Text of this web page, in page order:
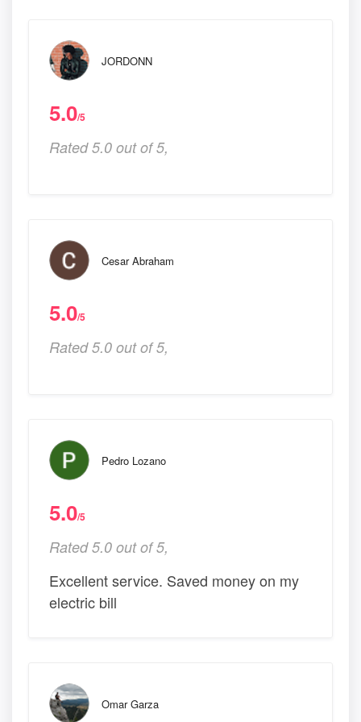
JORDONN
5.0/5
Rated 5.0 out of 5,
Cesar Abraham
5.0/5
Rated 5.0 out of 5,
Pedro Lozano
5.0/5
Rated 5.0 out of 5,
Excellent service. Saved money on my
electric bill
Omar Garza